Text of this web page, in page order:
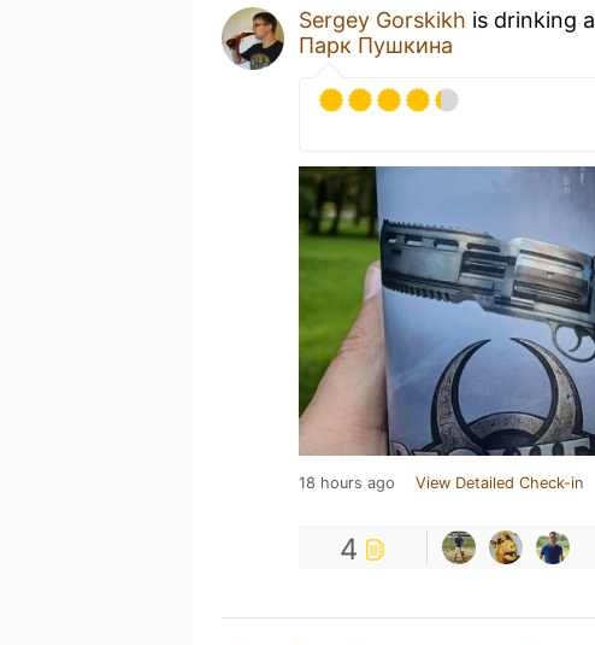
Sergey Gorskikh is drinking a
Парк Пушкина
18 hours ago View Detailed Check-in
4